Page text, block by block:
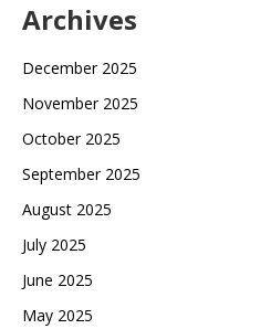
Archives
December 2025
November 2025
October 2025
September 2025
August 2025
July 2025
June 2025
May 2025